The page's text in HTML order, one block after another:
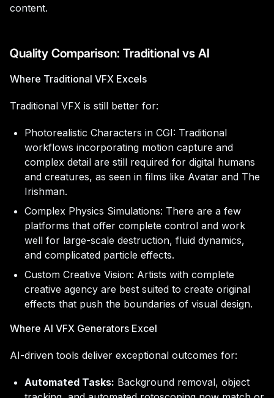
content.
Quality Comparison: Traditional vs AI
Where Traditional VFX Excels
Traditional VFX is still better for:
Photorealistic Characters in CGI: Traditional
workflows incorporating motion capture and
complex detail are still required for digital humans
and creatures, as seen in films like Avatar and The
Irishman.
Complex Physics Simulations: There are a few
platforms that offer complete control and work
well for large-scale destruction, fluid dynamics,
and complicated particle effects.
Custom Creative Vision: Artists with complete
creative agency are best suited to create original
effects that push the boundaries of visual design.
Where AI VFX Generators Excel
AI-driven tools deliver exceptional outcomes for:
Automated Tasks: Background removal, object